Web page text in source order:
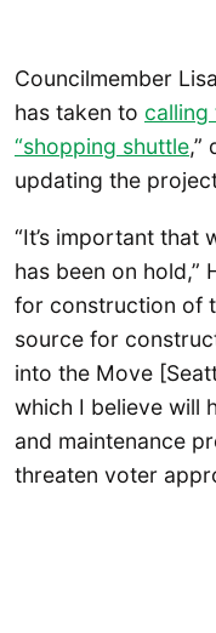
Councilmember
has taken to
“shopping shuttle,”
updating the
“It’s important that
has been on hold,”
for construction of
source for
into the Move
which I believe will
and maintenance
threaten voter